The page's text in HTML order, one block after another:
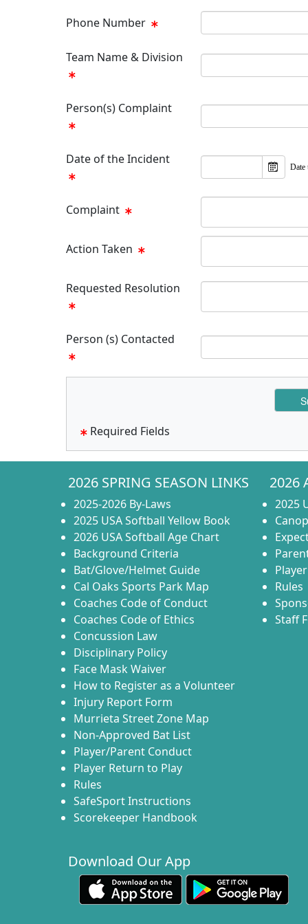
Phone Number
Team Name & Division
Person(s) Complaint
Date of the Incident
Date
Complaint
Action Taken
Requested Resolution
Person (s) Contacted
Required Fields
2026 SPRING SEASON LINKS
2025-2026 By-Laws
2025 USA Softball Yellow Book
2026 USA Softball Age Chart
Background Criteria
Bat/Glove/Helmet Guide
Cal Oaks Sports Park Map
Coaches Code of Conduct
Coaches Code of Ethics
Concussion Law
Disciplinary Policy
Face Mask Waiver
How to Register as a Volunteer
Injury Report Form
Murrieta Street Zone Map
Non-Approved Bat List
Player/Parent Conduct
Player Return to Play
Rules
SafeSport Instructions
Scorekeeper Handbook
2026
2025
Rules
Staff
Download Our App